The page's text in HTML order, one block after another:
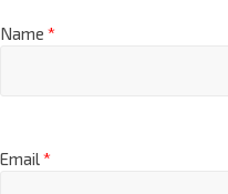
Name *
Email*